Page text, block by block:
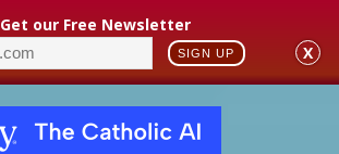
Get our Free Newsletter
SIGN UP X